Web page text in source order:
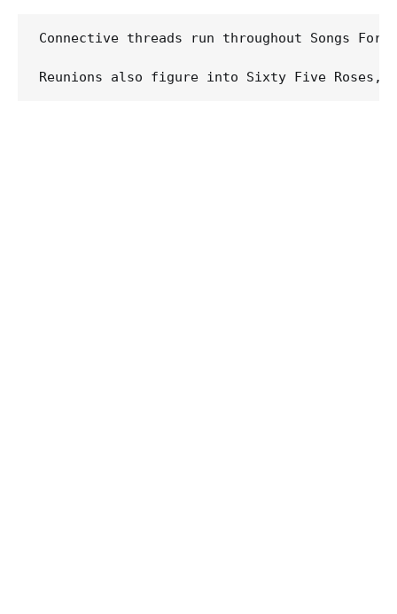
Connective threads run throughout Songs